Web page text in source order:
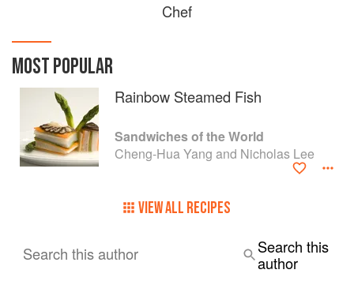
Chef
MOST POPULAR
Rainbow Steamed Fish
Sandwiches of the World
Cheng-Hua Yang and Nicholas Lee
VIEW ALL RECIPES
Search this author
Search this
author